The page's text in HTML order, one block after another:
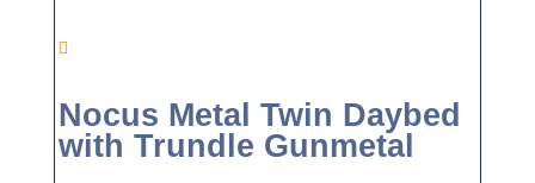
Nocus Metal Twin Daybed
with Trundle Gunmetal